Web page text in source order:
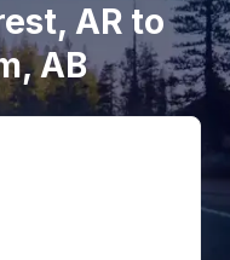
AR to
AB